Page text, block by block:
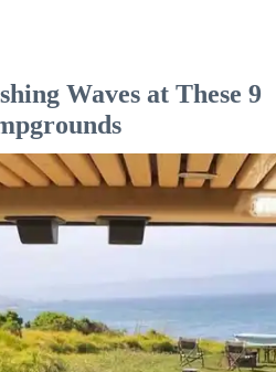
Waves at These 9